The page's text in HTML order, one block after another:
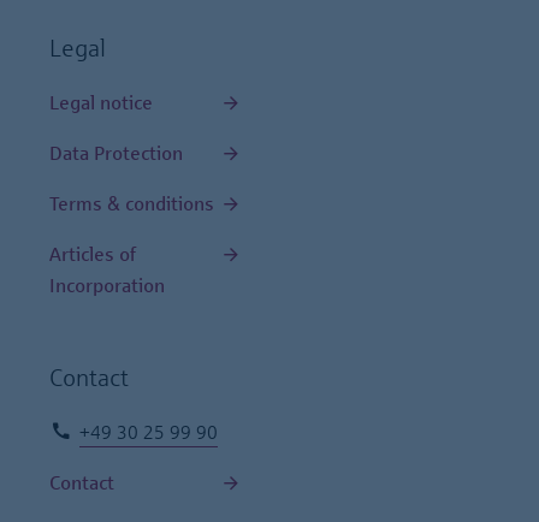
Legal
Legal notice
Data Protection
Terms & conditions
Articles of
Incorporation
Contact
+49 30 25 99 90
Contact